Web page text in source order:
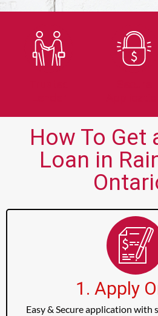
How To Get
Loan in
1. Apply
Easy & Secure application with